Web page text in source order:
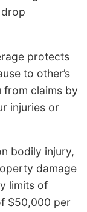
drop
protects
to other’s
claims by
injuries or
bodily injury,
damage
limits of
$50,000 per